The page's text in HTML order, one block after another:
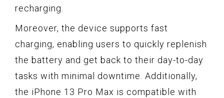
recharging.
Moreover, the device supports fast
charging, enabling users to quickly replenish
the battery and get back to their day-to-day
tasks with minimal downtime. Additionally,
the iPhone 13 Pro Max is compatible with